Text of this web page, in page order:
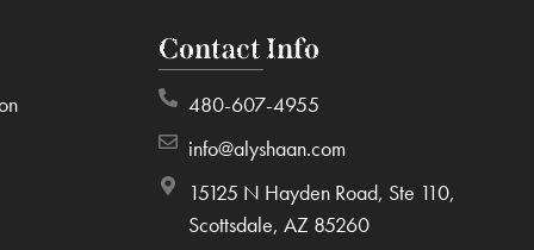
Contact Info
480-607-4955
info@alyshaan.com
15125 N Hayden Road, Ste 110,
Scottsdale, AZ 85260